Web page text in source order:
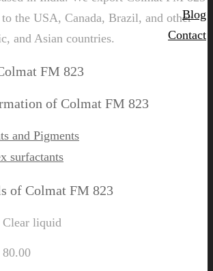
Blog
Contact
the USA, Canada, Brazil, and other
and Asian countries.
FM 823
of Colmat FM 823
and Pigments
surfactants
of Colmat FM 823
Clear liquid
80.00